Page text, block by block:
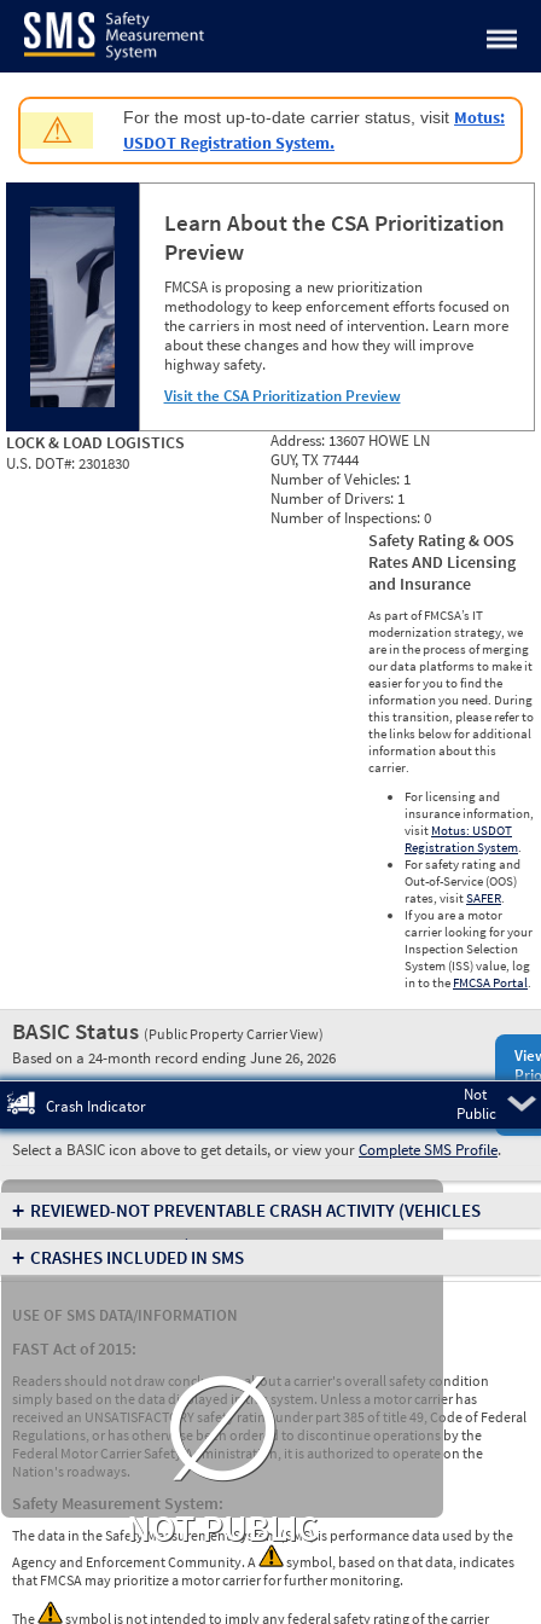
Jump to content
⚠ For the most up-to-date carrier status, visit Motus:
USDOT Registration System.
Learn About the CSA Prioritization
Preview
FMCSA is proposing a new prioritization
methodology to keep enforcement efforts focused on
the carriers in most need of intervention. Learn more
about these changes and how they will improve
highway safety.
Visit the CSA Prioritization Preview
LOCK & LOAD LOGISTICS
U.S. DOT#:2301830
Address: 13607 HOWE LN
GUY, TX 77444
Number of Vehicles: 1
Number of Drivers: 1
Number of Inspections:0
Safety Rating & OOS
Rates AND Licensing
and Insurance
As part of FMCSA’s IT
modernization strategy, we
are in the process of merging
our data platforms to make it
easier for you to find the
information you need. During
this transition, please refer to
the links below for additional
information about this
carrier.
For licensing and
insurance information,
visit Motus: USDOT
Registration System.
For safety rating and
Out-of-Service (OOS)
rates, visitSAFER.
If you are a motor
carrier looking for your
Inspection Selection
System (ISS) value, log
in to the FMCSA Portal.
BASIC Status (Public Property Carrier View)
Based on a 24-month record ending June 26, 2026
Not
Public
Crash Indicator
Select a BASIC icon above to get details, or view yourComplete SMS Profile.
∅
NOT PUBLIC
+ REVIEWED-NOT PREVENTABLE CRASH ACTIVITY (VEHICLES
INVOLVED IN CRASHES)
+ CRASHES INCLUDED IN SMS
USE OF SMS DATA/INFORMATION
FAST Act of 2015:
Readers should not draw conclusions about a carrier's overall safety condition
simply based on the data displayed in this system. Unless a motor carrier has
received an UNSATISFACTORY safety rating under part 385 of title 49, Code of Federal
Regulations, or has otherwise been ordered to discontinue operations by the
Federal Motor Carrier Safety Administration, it is authorized to operate on the
Nation's roadways.
Safety Measurement System:
The data in the Safety Measurement System (SMS) is performance data used by the
Agency and Enforcement Community. A
symbol, based on that data, indicates
that FMCSA may prioritize a motor carrier for further monitoring.
The symbol is not intended to imply any federal safety rating of the carrier